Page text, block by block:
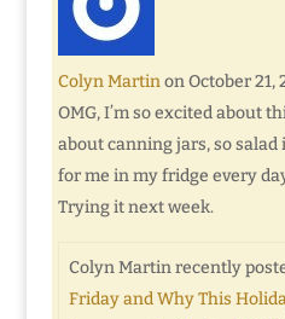
Colyn Martin on October 21,
OMG, I’m so excited about
about canning jars, so
for me in my fridge every
Trying it next week.
Colyn Martin recently
Friday and Why This